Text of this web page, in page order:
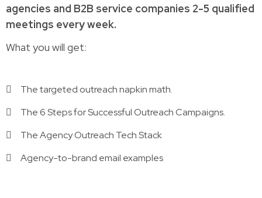
agencies and B2B service companies 2-5 qualified
meetings every week.
What you will get:
The targeted outreach napkin math.
The 6 Steps for Successful Outreach Campaigns.
The Agency Outreach Tech Stack
Agency-to-brand email examples